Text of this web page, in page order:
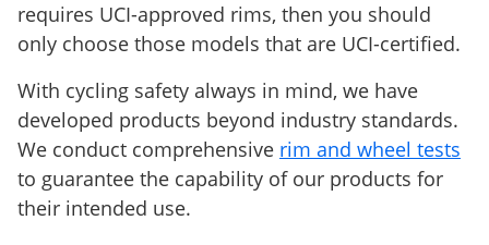
requires UCI-approved rims, then you should
only choose those models that are UCI-certified.
With cycling safety always in mind, we have
developed products beyond industry standards.
We conduct comprehensive rim and wheel tests
to guarantee the capability of our products for
their intended use.